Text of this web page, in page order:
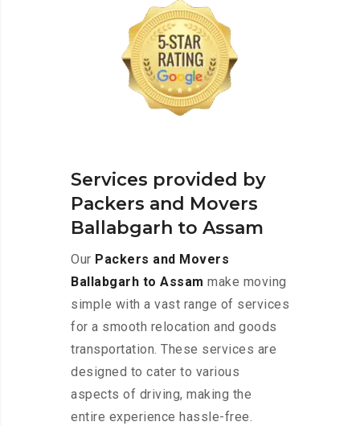
Services provided by
Packers and Movers
Ballabgarh to Assam
Our Packers and Movers
Ballabgarh to Assam make moving
simple with a vast range of services
for a smooth relocation and goods
transportation. These services are
designed to cater to various
aspects of driving, making the
entire experience hassle-free.